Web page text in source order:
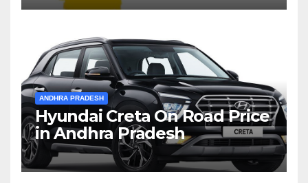
ANDHRA PRADESH
Hyundai Creta On Road Price
in Andhra Pradesh